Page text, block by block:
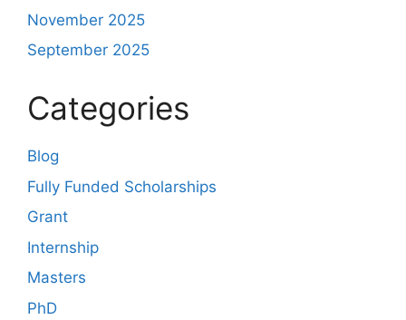
November 2025
September 2025
Categories
Blog
Fully Funded Scholarships
Grant
Internship
Masters
PhD